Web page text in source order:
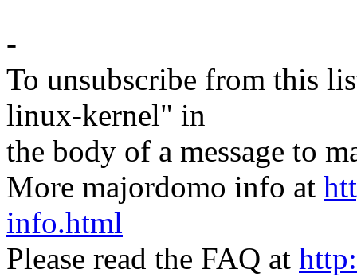
-
To unsubscribe from this
linux-kernel" in
the body of a message to
More majordomo info at
info.html
Please read the FAQ at